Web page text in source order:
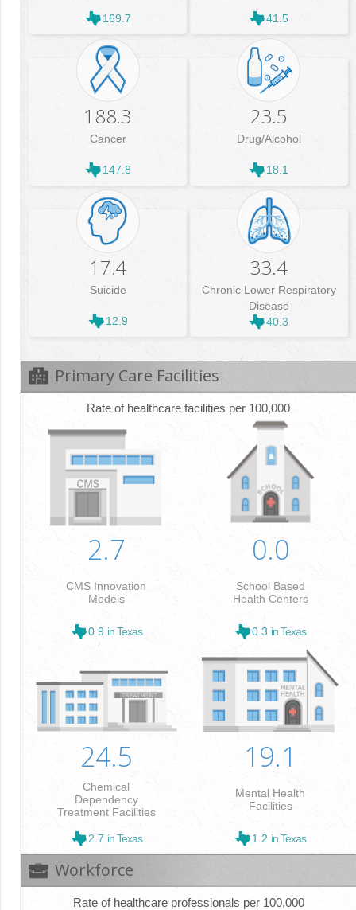
169.7 41.5
188.3
Cancer
147.8
23.5
Drug/Alcohol
18.1
17.4
Suicide
12.9
33.4
Chronic Lower Respiratory
Disease
40.3
Primary Care Facilities
Rate of healthcare facilities per 100,000
2.7
CMS Innovation
Models
0.9 in Texas
0.0
School Based
Health Centers
0.3 in Texas
24.5
Chemical
Dependency
Treatment Facilities
2.7 in Texas
19.1
Mental Health
Facilities
1.2 in Texas
Workforce
Rate of healthcare professionals per 100,000